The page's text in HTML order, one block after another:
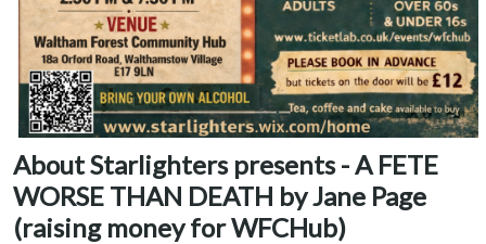
About Starlighters presents - A FETE
WORSE THAN DEATH by Jane Page
(raising money for WFCHub)